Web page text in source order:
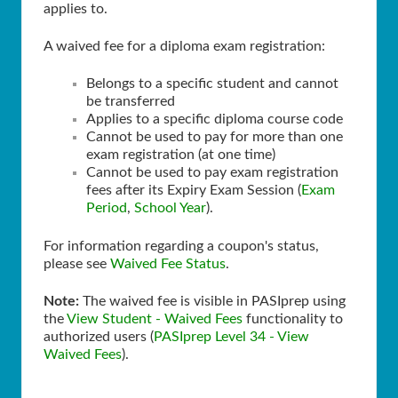
applies to.
A waived fee for a diploma exam registration:
Belongs to a specific student and cannot
be transferred
Applies to a specific diploma course code
Cannot be used to pay for more than one
exam registration (at one time)
Cannot be used to pay exam registration
fees after its Expiry Exam Session (Exam
Period, School Year).
For information regarding a coupon's status,
please see Waived Fee Status.
Note: The waived fee is visible in PASIprep using
theView Student - Waived Fees functionality to
authorized users (PASIprep Level 34 - View
Waived Fees).